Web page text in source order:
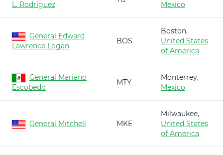
L. Rodríguez
Mexico
General Edward
Lawrence Logan
BOS
Boston,
United States
of America
General Mariano
Escobedo
MTY
Monterrey,
Mexico
General Mitchell MKE
Milwaukee,
United States
of America